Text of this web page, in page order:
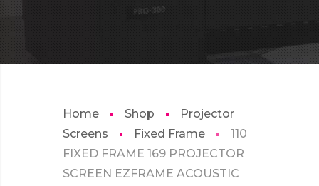
Home Shop
Projector
Screens
Fixed Frame
110
FIXED FRAME 169 PROJECTOR
SCREEN EZFRAME ACOUSTIC